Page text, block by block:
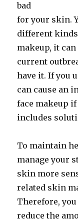
bad
for your skin.
different kinds
makeup, it
current
have it. If you
can cause an
face makeup
includes
To maintain
manage your
skin more
related skin
Therefore,
reduce the